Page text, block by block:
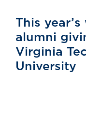
This
alumni
Virginia
University